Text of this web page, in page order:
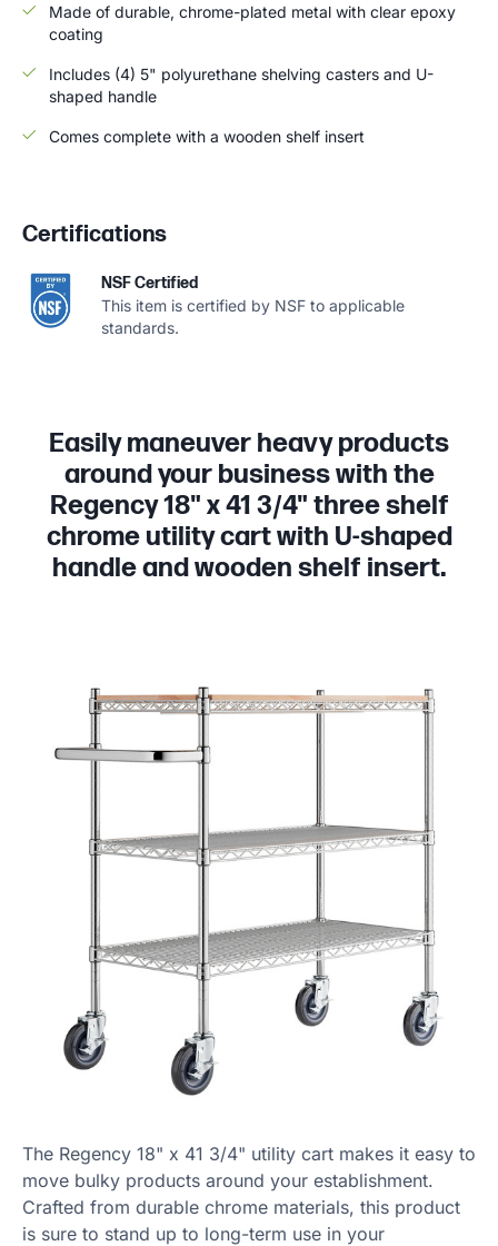
Made of durable, chrome-plated metal with clear epoxy
coating
Includes (4) 5" polyurethane shelving casters and U-
shaped handle
Comes complete with a wooden shelf insert
Certifications
NSF Certified
This item is certified by NSF to applicable
standards.
Easily maneuver heavy products
around your business with the
Regency 18" x 41 3/4" three shelf
chrome utility cart with U-shaped
handle and wooden shelf insert.
The Regency 18" x 41 3/4" utility cart makes it easy to
move bulky products around your establishment.
Crafted from durable chrome materials, this product
is sure to stand up to long-term use in your